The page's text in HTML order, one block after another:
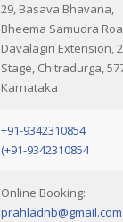
29, Basava Bhavana,
Bheema Samudra
Davalagiri Extension,
Stage, Chitradurga,
Karnataka
+91-9342310854
(+91-9342310854
Online Booking:
prahladnb@gmail.com